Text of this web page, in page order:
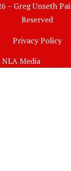
– Greg Unseth
Reserved
Privacy Policy
NLA Media